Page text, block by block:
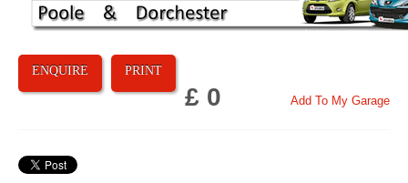
ENQUIRE PRINT
Add To My Garage
£ 0